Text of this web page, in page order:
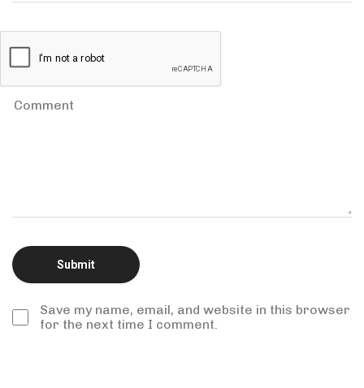
Save my name, email, and website in this browser
for the next time I comment.